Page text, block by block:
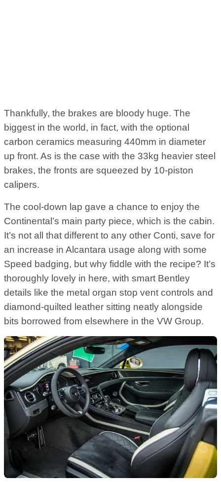
Thankfully, the brakes are bloody huge. The
biggest in the world, in fact, with the optional
carbon ceramics measuring 440mm in diameter
up front. As is the case with the 33kg heavier steel
brakes, the fronts are squeezed by 10-piston
calipers.
The cool-down lap gave a chance to enjoy the
Continental’s main party piece, which is the cabin.
It’s not all that different to any other Conti, save for
an increase in Alcantara usage along with some
Speed badging, but why fiddle with the recipe? It’s
thoroughly lovely in here, with smart Bentley
details like the metal organ stop vent controls and
diamond-quilted leather sitting neatly alongside
bits borrowed from elsewhere in the VW Group.